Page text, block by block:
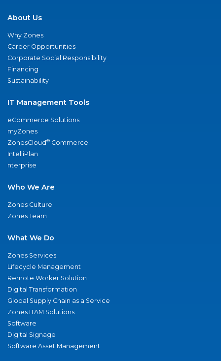
About Us
Why Zones
Career Opportunities
Corporate Social Responsibility
Financing
Sustainability
IT Management Tools
eCommerce Solutions
myZones
ZonesCloud® Commerce
IntelliPlan
nterprise
Who We Are
Zones Culture
Zones Team
What We Do
Zones Services
Lifecycle Management
Remote Worker Solution
Digital Transformation
Global Supply Chain as a Service
Zones ITAM Solutions
Software
Digital Signage
Software Asset Management